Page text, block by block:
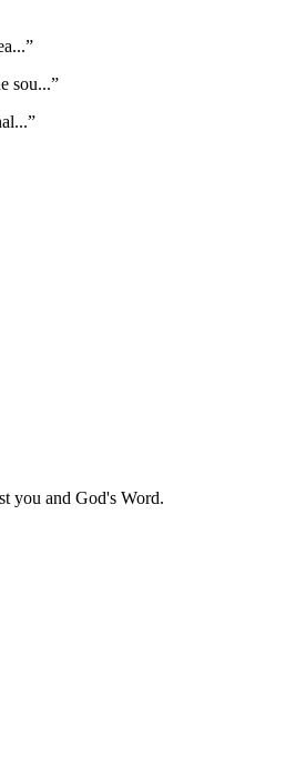
...”
sou...”
...”
you and God's Word.